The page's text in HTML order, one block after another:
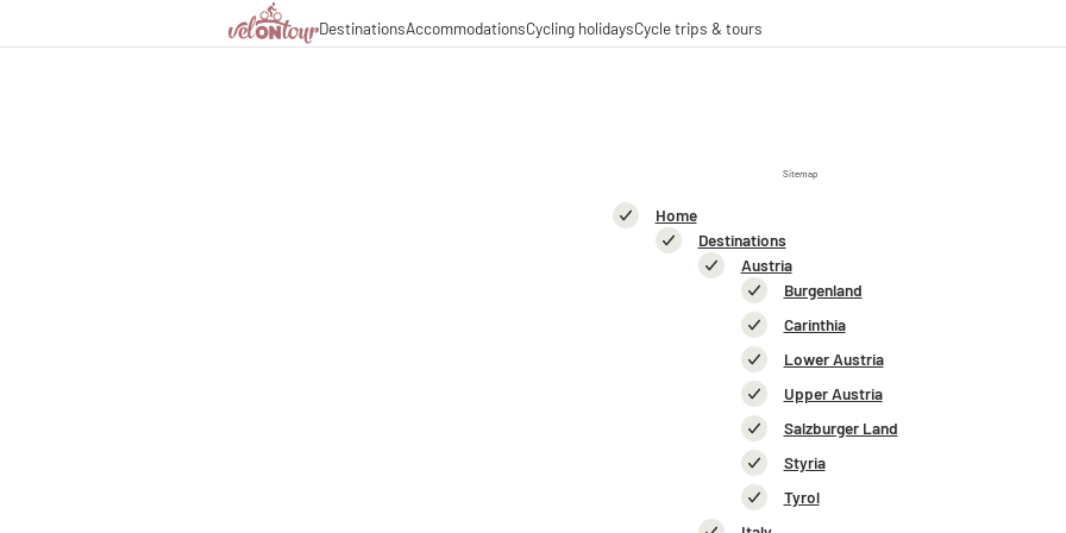
Destinations
Italy
Accommodations
Italy
Cycling holidays
Culinary delights
Cycle trips & tours
Cycle trips
Sitemap
Home
Destinations
Austria
Burgenland
Carinthia
Lower Austria
Upper Austria
Salzburger Land
Styria
Tyrol